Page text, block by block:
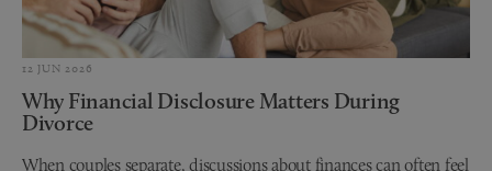
12 JUN 2026
Why Financial Disclosure Matters During
Divorce
When couples separate, discussions about finances can often feel